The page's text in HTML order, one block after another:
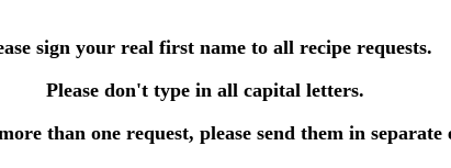
sign your real first name to all recipe requests.
Please don't type in all capital letters.
than one request, please send them in separate